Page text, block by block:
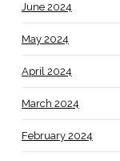
June 2024
May 2024
April 2024
March 2024
February 2024